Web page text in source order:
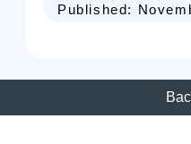
Published: